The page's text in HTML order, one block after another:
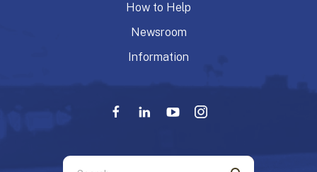
How to Help
Newsroom
Information
Use